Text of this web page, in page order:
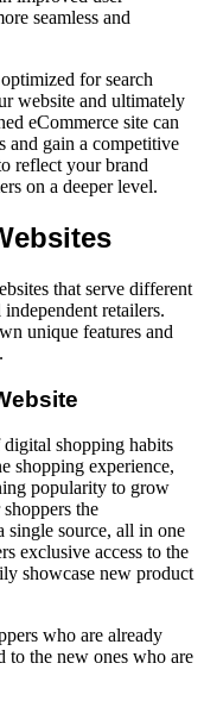
seamless and
for search
website and ultimately
eCommerce site can
and gain a competitive
reflect your brand
on a deeper level.
that serve different
retailers.
unique features and
shopping habits
shopping experience,
popularity to grow
the
single source, all in one
exclusive access to the
showcase new product
who are already
to the new ones who are